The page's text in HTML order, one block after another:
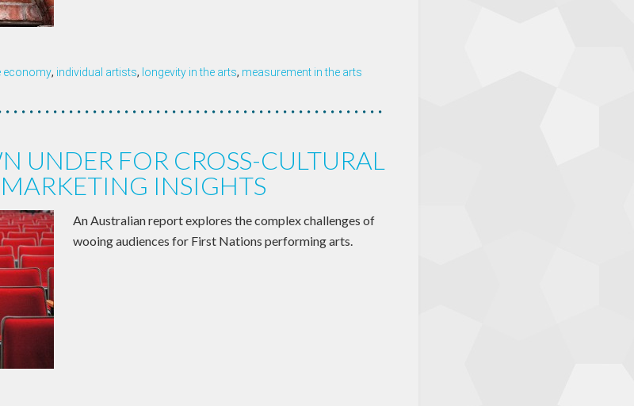
economy, individual artists, longevity in the arts, measurement in the arts
UNDER FOR CROSS-CULTURAL
INSIGHTS
An Australian report explores the complex challenges of
wooing audiences for First Nations performing arts.